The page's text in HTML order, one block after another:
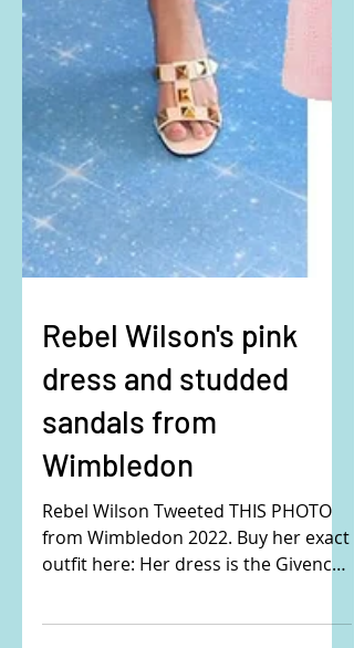
Rebel Wilson's pink
dress and studded
sandals from